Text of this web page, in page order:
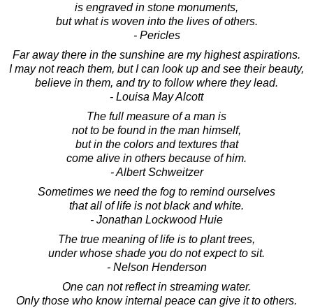
is engraved in stone monuments,
but what is woven into the lives of others.
- Pericles
Far away there in the sunshine are my highest aspirations.
I may not reach them, but I can look up and see their beauty,
believe in them, and try to follow where they lead.
- Louisa May Alcott
The full measure of a man is
not to be found in the man himself,
but in the colors and textures that
come alive in others because of him.
- Albert Schweitzer
Sometimes we need the fog to remind ourselves
that all of life is not black and white.
- Jonathan Lockwood Huie
The true meaning of life is to plant trees,
under whose shade you do not expect to sit.
- Nelson Henderson
One can not reflect in streaming water.
Only those who know internal peace can give it to others.